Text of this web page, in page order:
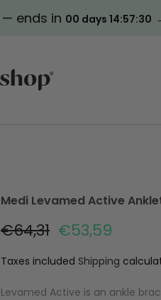
— ends in 00 days 14:57:30
Medi Levamed Active
€64,31 €53,59
Taxes included Shipping
Levamed Active is an ankle